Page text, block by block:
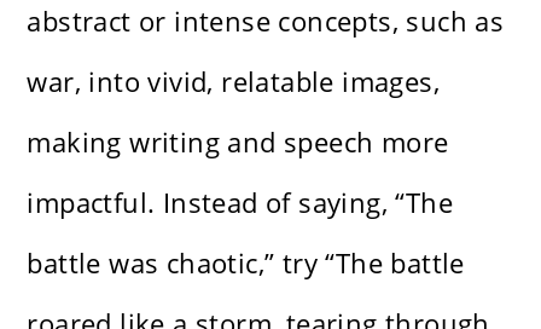
abstract or intense concepts, such as
war, into vivid, relatable images,
making writing and speech more
impactful. Instead of saying, “The
battle was chaotic,” try “The battle